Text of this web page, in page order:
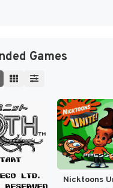
Games
Nicktoons